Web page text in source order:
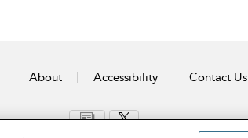
About Accessibility Contact Us